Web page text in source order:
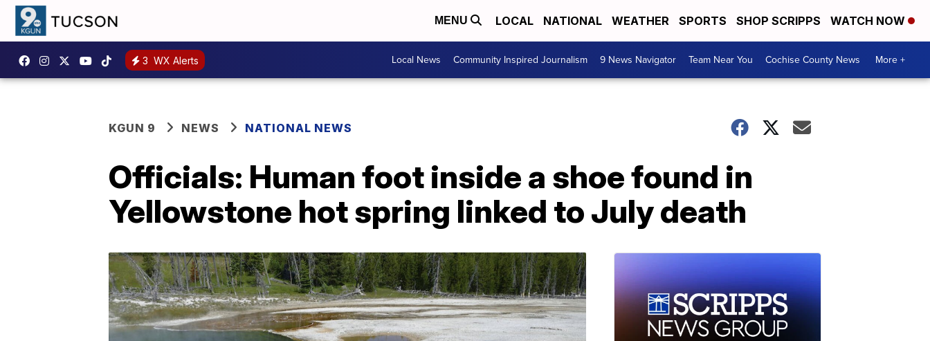
MENU LOCAL NATIONAL WEATHER SPORTS SHOP SCRIPPS WATCH NOW
3 WX Alerts Local News Community Inspired Journalism 9 News Navigator Team Near You Cochise County News More +
KGUN 9 NEWS NATIONAL NEWS
Officials: Human foot inside a shoe found in
Yellowstone hot spring linked to July death